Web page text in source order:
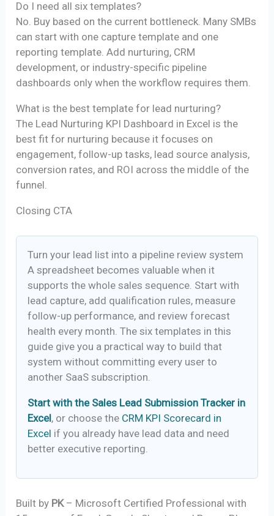
Do I need all six templates?
No. Buy based on the current bottleneck. Many SMBs
can start with one capture template and one
reporting template. Add nurturing, CRM
development, or industry-specific pipeline
dashboards only when the workflow requires them.
What is the best template for lead nurturing?
The Lead Nurturing KPI Dashboard in Excel is the
best fit for nurturing because it focuses on
engagement, follow-up tasks, lead source analysis,
conversion rates, and ROI across the middle of the
funnel.
Closing CTA
Turn your lead list into a pipeline review system
A spreadsheet becomes valuable when it
supports the whole sales sequence. Start with
lead capture, add qualification rules, measure
follow-up performance, and review forecast
health every month. The six templates in this
guide give you a practical way to build that
system without committing every user to
another SaaS subscription.
Start with the Sales Lead Submission Tracker in
Excel, or choose the CRM KPI Scorecard in
Excel if you already have lead data and need
better executive reporting.
Built by PK– Microsoft Certified Professional with